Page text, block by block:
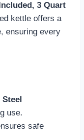
3 Quart
kettle offers a
ensuring every
use.
safe